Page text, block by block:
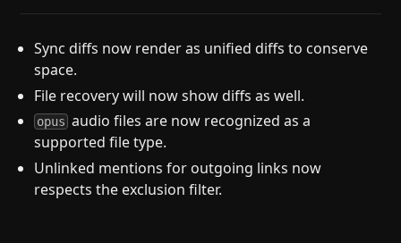
Sync diffs now render as unified diffs to conserve
space.
File recovery will now show diffs as well.
opus audio files are now recognized as a
supported file type.
Unlinked mentions for outgoing links now
respects the exclusion filter.